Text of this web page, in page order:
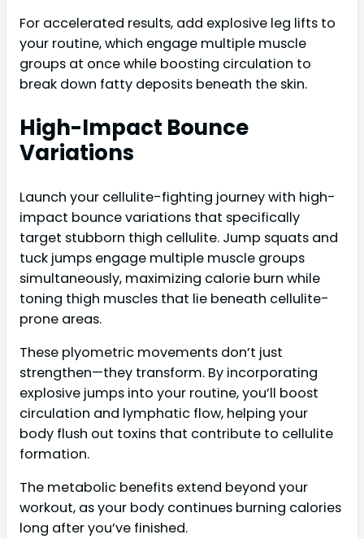
For accelerated results, add explosive leg lifts to
your routine, which engage multiple muscle
groups at once while boosting circulation to
break down fatty deposits beneath the skin.
High-Impact Bounce
Variations
Launch your cellulite-fighting journey with high-
impact bounce variations that specifically
target stubborn thigh cellulite. Jump squats and
tuck jumps engage multiple muscle groups
simultaneously, maximizing calorie burn while
toning thigh muscles that lie beneath cellulite-
prone areas.
These plyometric movements don’t just
strengthen—they transform. By incorporating
explosive jumps into your routine, you’ll boost
circulation and lymphatic flow, helping your
body flush out toxins that contribute to cellulite
formation.
The metabolic benefits extend beyond your
workout, as your body continues burning calories
long after you’ve finished.